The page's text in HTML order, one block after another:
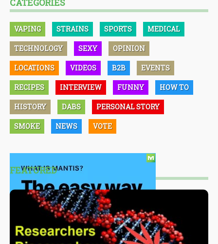
CATEGORIES
VAPING STRAINS SPORTS MEDICAL
TECHNOLOGY SEXY OPINION
LOCATIONS VIDEOS B2B EVENTS
RECIPES INTERVIEW FUNNY HOW TO
HISTORY DABS PERSONAL STORY
SMOKE NEWS VOTE
FEATURED